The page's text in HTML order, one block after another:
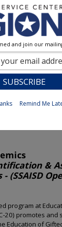
&
(SSAISD
program at
20) promotes and
Education of
and join our
Remind Me